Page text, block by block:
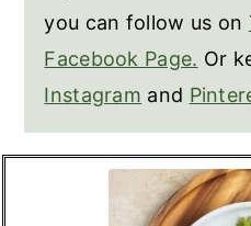
you can follow us on
Facebook Page. Or
Instagram and